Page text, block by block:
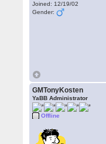
Joined: 12/19/02
Gender:
GMTonyKosten
YaBB Administrator
Offline